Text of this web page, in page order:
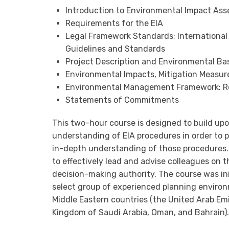
Introduction to Environmental Impact
Requirements for the EIA
Legal Framework Standards;
Guidelines and Standards
Project Description and Environmental
Environmental Impacts, Mitigation
Environmental Management Framework:
Statements of Commitments
This two-hour course is designed to build
understanding of EIA procedures in order to
in-depth understanding of those
to effectively lead and advise colleagues on
decision-making authority. The course was
select group of experienced planning
Middle Eastern countries (the United Arab
Kingdom of Saudi Arabia, Oman, and Bahrain).